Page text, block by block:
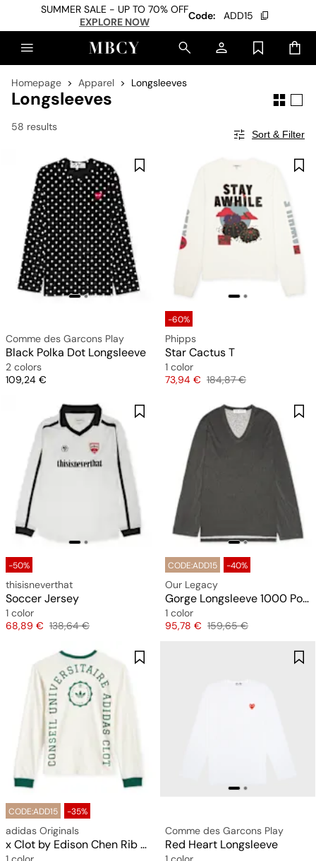
SUMMER SALE - UP TO 70% OFF
EXPLORE NOW
Code: ADD15
Homepage Apparel Longsleeves
Longsleeves
58 results
Sort & Filter
Comme des Garcons Play
Black Polka Dot Longsleeve
2 colors
Price
109,24 €
-60%
Phipps
Star Cactus T
1 color
Price
73,94 € Original price
184,87 €
-50%
thisisneverthat
Soccer Jersey
1 color
Price
68,89 € Original price
138,64 €
CODE:ADD15 -40%
Our Legacy
Gorge Longsleeve 1000 Points Print
1 color
Price
95,78 € Original price
159,65 €
CODE:ADD15 -35%
adidas Originals
x Clot by Edison Chen Rib Tee Longsleeve
Comme des Garcons Play
Red Heart Longsleeve